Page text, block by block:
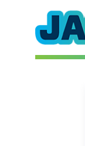
navigation